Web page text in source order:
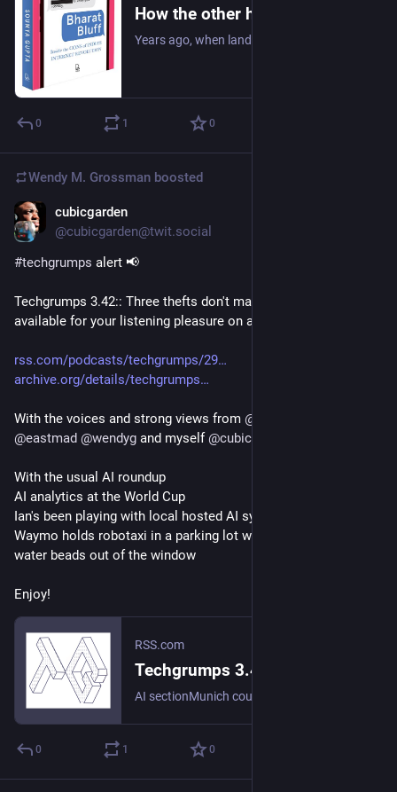
How the other half scams
0 1 0
Wendy M. Grossman boosted
cubicgarden
@cubicgarden@twit.social
#techgrumps alert 📢
Techgrumps 3.42:: Three thefts don't make a right is now
available for your listening pleasure on all podcasting services
rss.com/podcasts/techgrumps/29
archive.org/details/techgrumps
With the voices and strong views from @
@eastmad @wendyg and myself @cubicgarden@mas.to
With the usual AI roundup
AI analytics at the World Cup
Ian's been playing with local hosted AI systems,
Waymo holds robotaxi in a parking lot when two 15yos shoot
water beads out of the window
Enjoy!
RSS.com
0 1 0